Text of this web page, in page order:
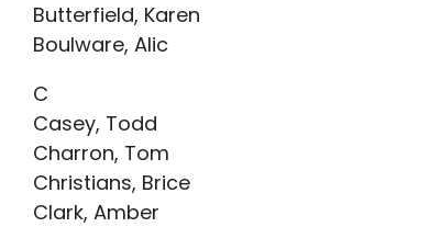
Butterfield, Karen
Boulware, Alic
C
Casey, Todd
Charron, Tom
Christians, Brice
Clark, Amber